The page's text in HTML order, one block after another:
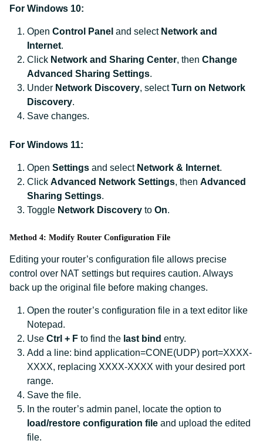
For Windows 10:
Open Control Panel and select Network and
Internet.
Click Network and Sharing Center, then Change
Advanced Sharing Settings.
Under Network Discovery, selectTurn on Network
Discovery.
Save changes.
For Windows 11:
Open Settings and select Network & Internet.
Click Advanced Network Settings, then Advanced
Sharing Settings.
Toggle Network Discovery to On.
Method 4: Modify Router Configuration File
Editing your router’s configuration file allows precise
control over NAT settings but requires caution. Always
back up the original file before making changes.
Open the router’s configuration file in a text editor like
Notepad.
Use Ctrl + F to find the last bind entry.
Add a line: bind application=CONE(UDP) port=XXXX-
XXXX, replacing XXXX-XXXX with your desired port
range.
Save the file.
In the router’s admin panel, locate the option to
load/restore configuration file and upload the edited
file.